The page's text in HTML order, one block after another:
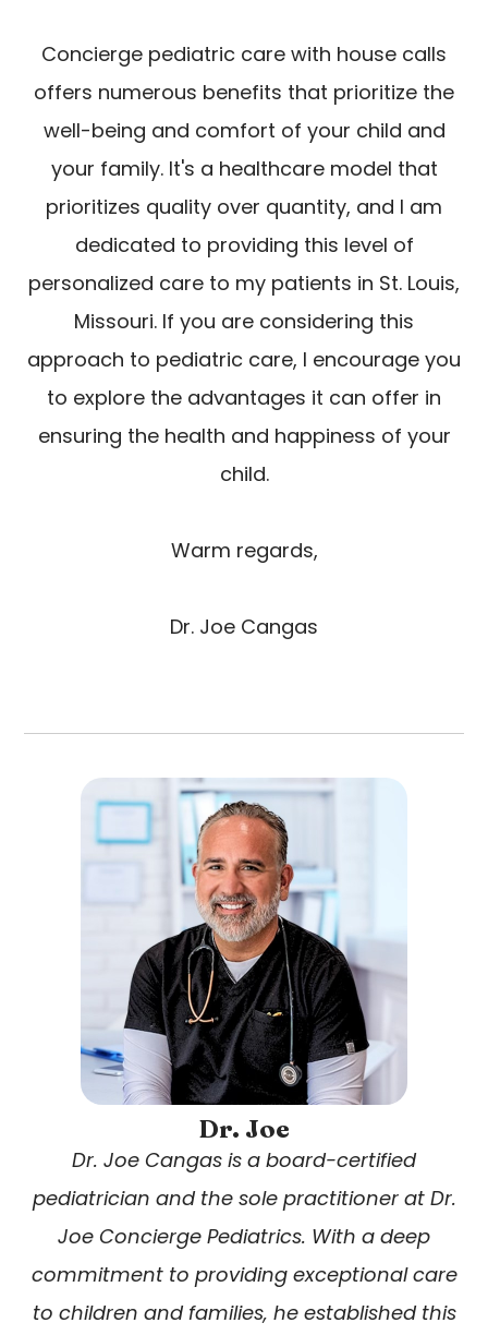
Concierge pediatric care with house calls
offers numerous benefits that prioritize the
well-being and comfort of your child and
your family. It's a healthcare model that
prioritizes quality over quantity, and I am
dedicated to providing this level of
personalized care to my patients in St. Louis,
Missouri. If you are considering this
approach to pediatric care, I encourage you
to explore the advantages it can offer in
ensuring the health and happiness of your
child.
Warm regards,
Dr. Joe Cangas
Dr. Joe
Dr. Joe Cangas is a board-certified
pediatrician and the sole practitioner at Dr.
Joe Concierge Pediatrics. With a deep
commitment to providing exceptional care
to children and families, he established this